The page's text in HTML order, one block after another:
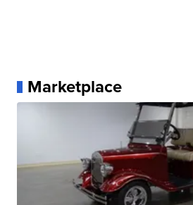
Marketplace